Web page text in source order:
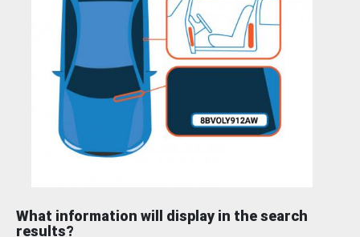
What information will display in the search
results?